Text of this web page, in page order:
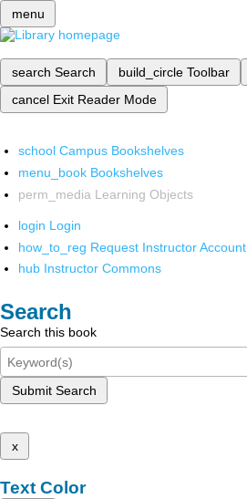
menu
search Search build_circle Toolbar
cancel Exit Reader Mode
school Campus Bookshelves
menu_book Bookshelves
perm_media Learning Objects
login Login
how_to_reg Request Instructor Account
hub Instructor Commons
Search
Search this book
Submit Search
x
Text Color